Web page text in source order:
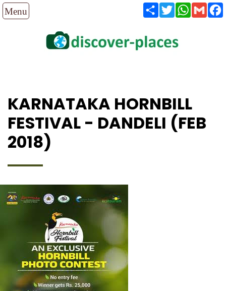
KARNATAKA HORNBILL
FESTIVAL - DANDELI (FEB
2018)
ShareTwitter